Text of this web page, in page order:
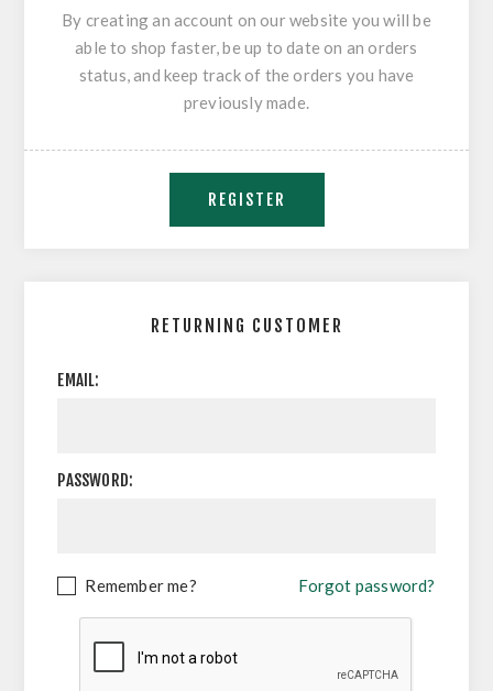
By creating an account on our website you will be
able to shop faster, be up to date on an orders
status, and keep track of the orders you have
previously made.
RETURNING CUSTOMER
EMAIL:
PASSWORD:
Remember me? Forgot password?